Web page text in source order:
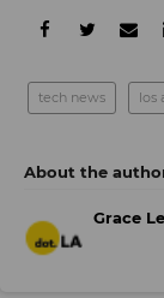
tech news los
Grace